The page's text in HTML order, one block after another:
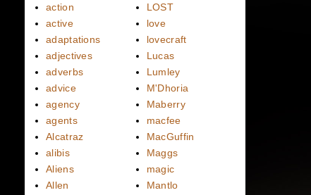
action
active
adaptations
adjectives
adverbs
advice
agency
agents
Alcatraz
alibis
Aliens
Allen
LOST
love
lovecraft
Lucas
Lumley
M'Dhoria
Maberry
macfee
MacGuffin
Maggs
magic
Mantlo